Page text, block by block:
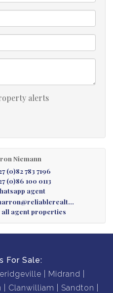
alerts
Niemann
(0)82 783 7196
(0)86 100 0113
agent
all agent properties
For Sale:
Midrand
Clanwilliam
Sandton